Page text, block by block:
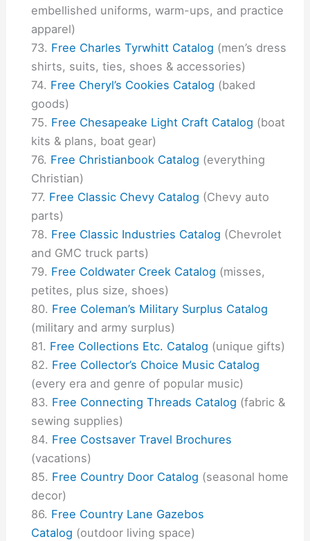
embellished uniforms, warm-ups, and practice
apparel)
Free Charles Tyrwhitt Catalog (men’s dress
shirts, suits, ties, shoes & accessories)
Free Cheryl’s Cookies Catalog (baked
goods)
Free Chesapeake Light Craft Catalog (boat
kits & plans, boat gear)
Free Christianbook Catalog (everything
Christian)
Free Classic Chevy Catalog (Chevy auto
parts)
Free Classic Industries Catalog (Chevrolet
and GMC truck parts)
Free Coldwater Creek Catalog (misses,
petites, plus size, shoes)
Free Coleman’s Military Surplus Catalog
(military and army surplus)
Free Collections Etc. Catalog (unique gifts)
Free Collector’s Choice Music Catalog
(every era and genre of popular music)
Free Connecting Threads Catalog (fabric &
sewing supplies)
Free Costsaver Travel Brochures
(vacations)
Free Country Door Catalog (seasonal home
decor)
Free Country Lane Gazebos
Catalog (outdoor living space)